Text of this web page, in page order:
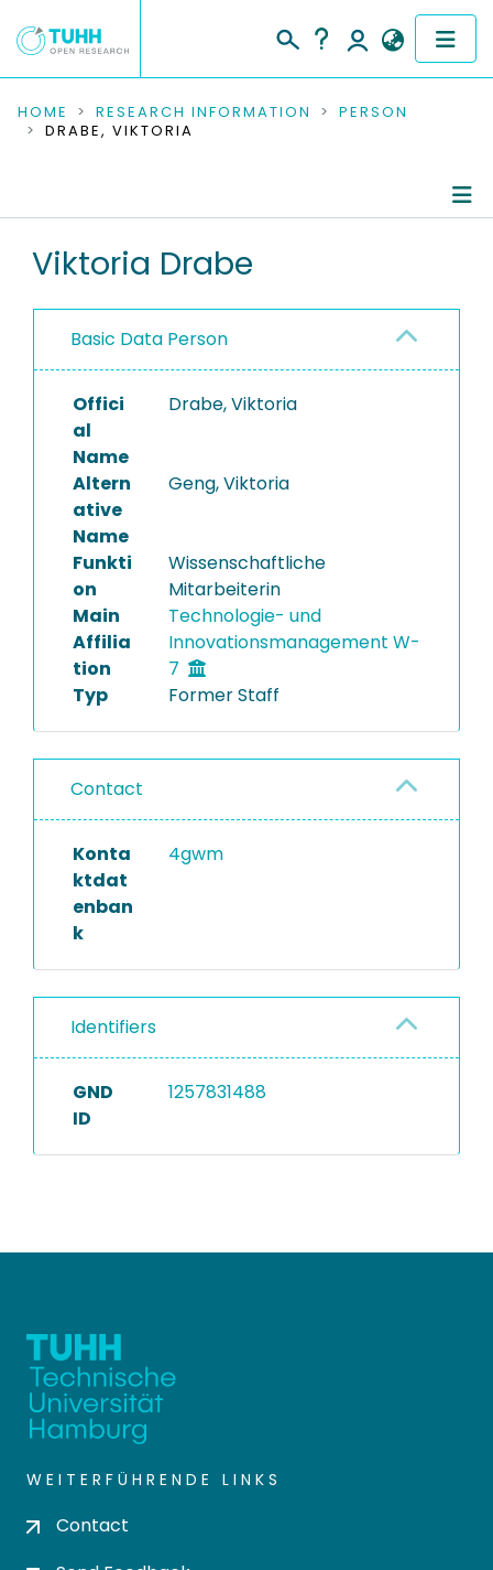
COMMUNITIES & COLLECTIONS
RESEARCH DATA
PEOPLE
PROJECTS
HOME RESEARCH INFORMATION
PERSON
DRABE, VIKTORIA
Viktoria Drabe
Basic Data Person
Offici
al
Name
Drabe, Viktoria
Altern
ative
Name
Geng, Viktoria
Funkti
on
Wissenschaftliche
Mitarbeiterin
Main
Affilia
tion
Technologie- und
Innovationsmanagement W-
7
Typ
Former Staff
Contact
Konta
ktdat
enban
k
4gwm
Identifiers
GND
ID
1257831488
WEITERFÜHRENDE LINKS
Contact